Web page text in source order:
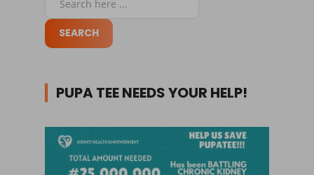
PUPA TEE NEEDS YOUR HELP!